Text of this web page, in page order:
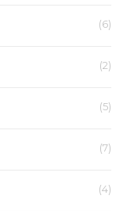
(6)
(2)
(5)
(7)
(4)